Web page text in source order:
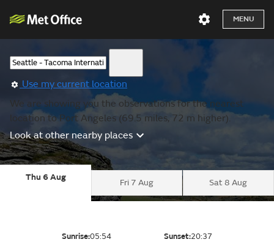
MENU
Use my current location
We are showing you the observations for the nearest
location to Port Angeles (69.5 miles, 72 m higher).
Look at other nearby places
Thu 6 Aug
Fri 7 Aug Sat 8 Aug
Sunrise:05:54 Sunset:20:37